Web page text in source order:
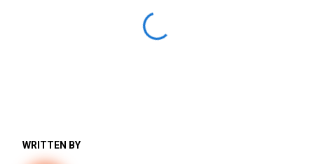
WRITTEN BY